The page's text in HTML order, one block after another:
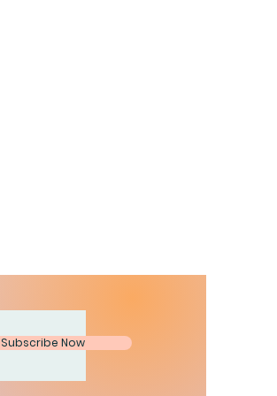
Subscribe Now